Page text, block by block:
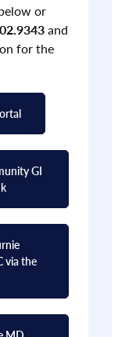
or
and
for the
GI
via the